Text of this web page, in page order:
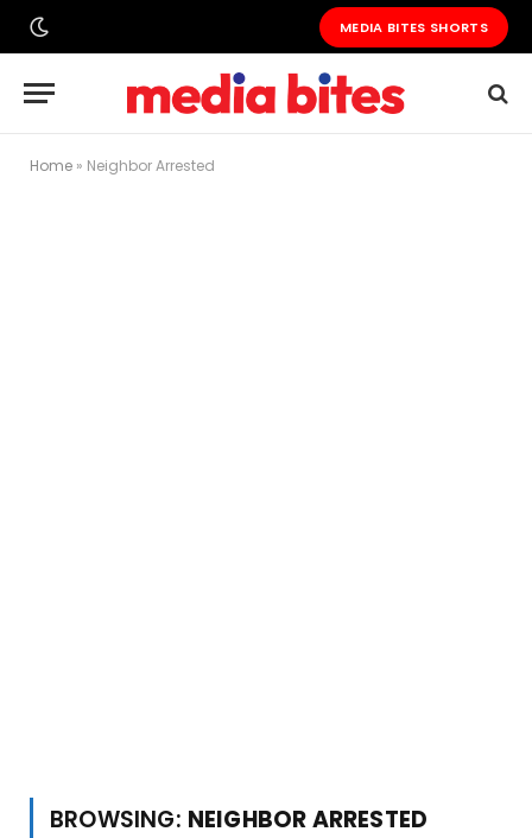
MEDIA BITES SHORTS
Home » Neighbor Arrested
BROWSING: NEIGHBOR ARRESTED